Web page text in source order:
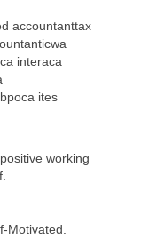
accountanttax
interaca
ites
working
Motivated.